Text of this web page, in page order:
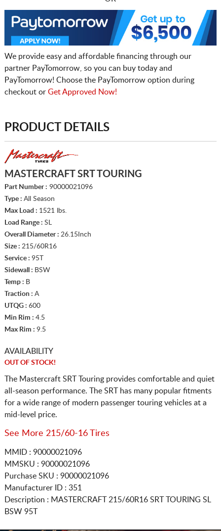
We provide easy and affordable financing through our
partner PayTomorrow, so you can buy today and
PayTomorrow! Choose the PayTomorrow option during
checkout or Get Approved Now!
PRODUCT DETAILS
MASTERCRAFT SRT TOURING
Part Number : 90000021096
Type : All Season
Max Load : 1521 lbs.
Load Range : SL
Overall Diameter : 26.15Inch
Size : 215/60R16
Service : 95T
Sidewall : BSW
Temp : B
Traction : A
UTQG : 600
Min Rim : 4.5
Max Rim : 9.5
AVAILABILITY
OUT OF STOCK!
The Mastercraft SRT Touring provides comfortable and quiet
all-season performance. The SRT has many popular fitments
for a wide range of modern passenger touring vehicles at a
mid-level price.
See More 215/60-16 Tires
MMID : 90000021096
MMSKU : 90000021096
Purchase SKU : 90000021096
Manufacturer ID : 351
Description : MASTERCRAFT215/60R16 SRT TOURING SL
BSW 95T